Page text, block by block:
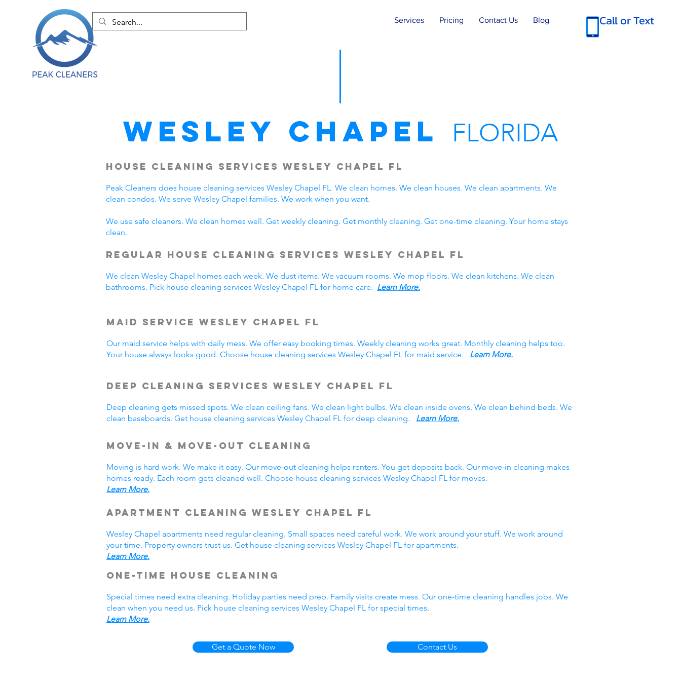
Services Pricing Contact Us Blog Call or Text
Wesley Chapel FLORIDA
House Cleaning Services Wesley Chapel FL
Peak Cleaners does house cleaning services Wesley Chapel FL. We clean homes. We clean houses. We clean apartments. We
clean condos. We serve Wesley Chapel families. We work when you want.
We use safe cleaners. We clean homes well. Get weekly cleaning. Get monthly cleaning. Get one-time cleaning. Your home stays
clean.
Regular House Cleaning Services Wesley Chapel FL
We clean Wesley Chapel homes each week. We dust items. We vacuum rooms. We mop floors. We clean kitchens. We clean
bathrooms. Pick house cleaning services Wesley Chapel FL for home care. Learn More.
Maid Service Wesley Chapel FL
Our maid service helps with daily mess. We offer easy booking times. Weekly cleaning works great. Monthly cleaning helps too.
Your house always looks good. Choose house cleaning services Wesley Chapel FL for maid service. Learn More.
Deep Cleaning Services Wesley Chapel FL
Deep cleaning gets missed spots. We clean ceiling fans. We clean light bulbs. We clean inside ovens. We clean behind beds. We
clean baseboards. Get house cleaning services Wesley Chapel FL for deep cleaning. Learn More.
Move-In & Move-Out Cleaning
Moving is hard work. We make it easy. Our move-out cleaning helps renters. You get deposits back. Our move-in cleaning makes
homes ready. Each room gets cleaned well. Choose house cleaning services Wesley Chapel FL for moves.
Learn More.
Apartment Cleaning Wesley Chapel FL
Wesley Chapel apartments need regular cleaning. Small spaces need careful work. We work around your stuff. We work around
your time. Property owners trust us. Get house cleaning services Wesley Chapel FL for apartments.
Learn More.
One-Time House Cleaning
Special times need extra cleaning. Holiday parties need prep. Family visits create mess. Our one-time cleaning handles jobs. We
clean when you need us. Pick house cleaning services Wesley Chapel FL for special times.
Learn More.
Get a Quote Now Contact Us